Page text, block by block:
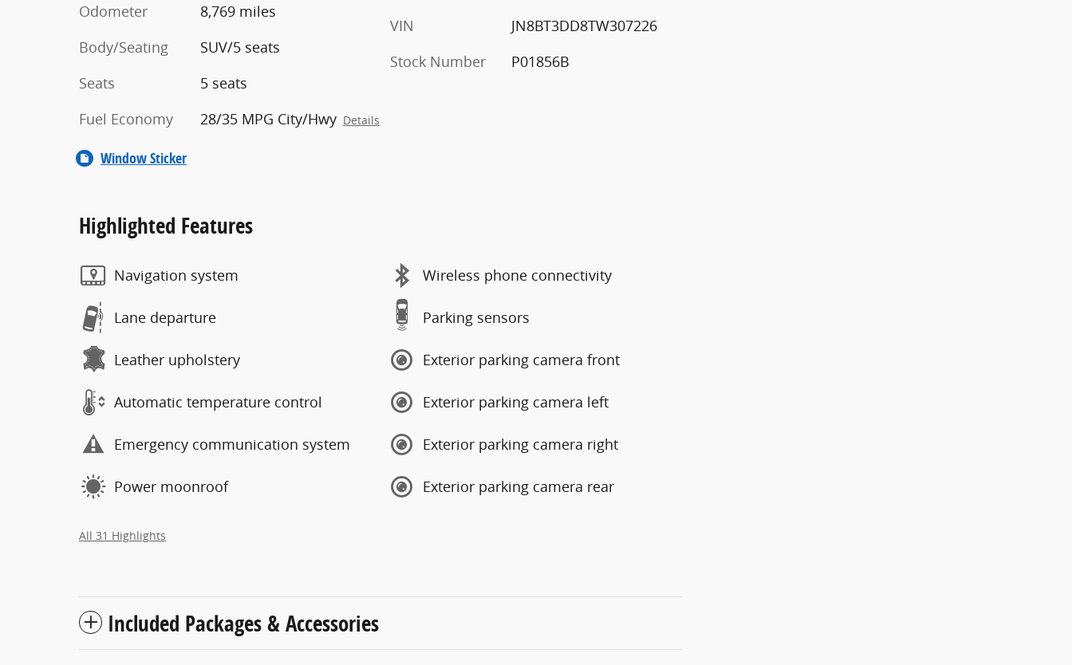
Odometer
8,769 miles
Body/Seating
SUV/5 seats
Seats
5 seats
Fuel Economy
28/35 MPG City/Hwy Details
VIN
JN8BT3DD8TW307226
Stock Number
P01856B
Window Sticker
Highlighted Features
Navigation system
Lane departure
Leather upholstery
Automatic temperature control
Emergency communication system
Power moonroof
Wireless phone connectivity
Parking sensors
Exterior parking camera front
Exterior parking camera left
Exterior parking camera right
Exterior parking camera rear
All 31 Highlights
Included Packages & Accessories